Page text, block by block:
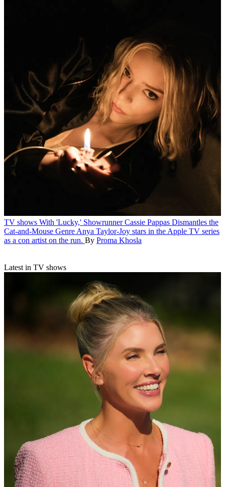
TV shows With 'Lucky,' Showrunner Cassie Pappas Dismantles the
Cat-and-Mouse Genre Anya Taylor-Joy stars in the Apple TV series
as a con artist on the run. By Proma Khosla
Latest in TV shows